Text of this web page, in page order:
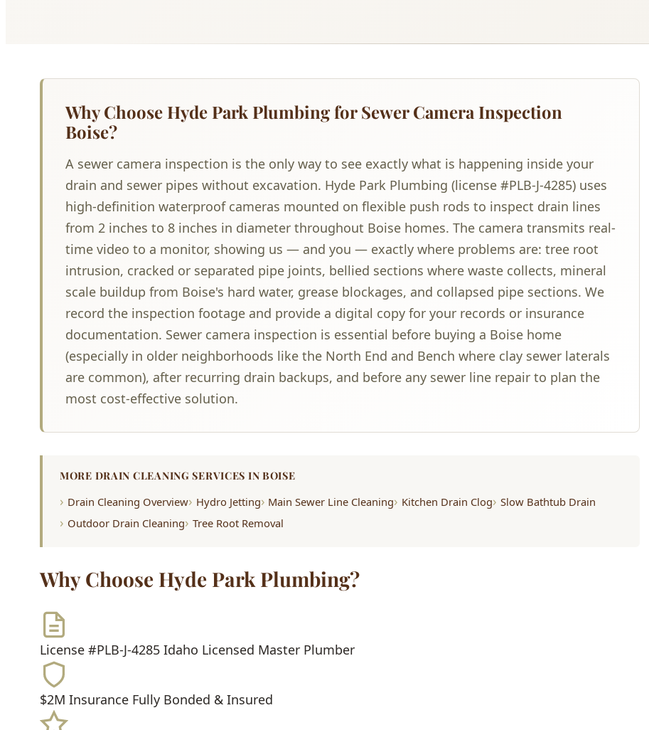
Why Choose Hyde Park Plumbing for Sewer Camera Inspection
Boise?
A sewer camera inspection is the only way to see exactly what is happening inside your
drain and sewer pipes without excavation. Hyde Park Plumbing (license #PLB-J-4285) uses
high-definition waterproof cameras mounted on flexible push rods to inspect drain lines
from 2 inches to 8 inches in diameter throughout Boise homes. The camera transmits real-
time video to a monitor, showing us — and you — exactly where problems are: tree root
intrusion, cracked or separated pipe joints, bellied sections where waste collects, mineral
scale buildup from Boise's hard water, grease blockages, and collapsed pipe sections. We
record the inspection footage and provide a digital copy for your records or insurance
documentation. Sewer camera inspection is essential before buying a Boise home
(especially in older neighborhoods like the North End and Bench where clay sewer laterals
are common), after recurring drain backups, and before any sewer line repair to plan the
most cost-effective solution.
MORE DRAIN CLEANING SERVICES IN BOISE
Drain Cleaning Overview
Hydro Jetting Main Sewer Line Cleaning Kitchen Drain Clog Slow Bathtub Drain
Outdoor Drain Cleaning Tree Root Removal
Why Choose Hyde Park Plumbing?
License #PLB-J-4285 Idaho Licensed Master Plumber
$2M Insurance Fully Bonded & Insured